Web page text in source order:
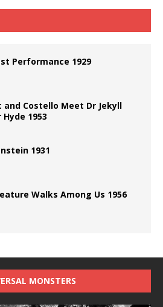
Performance 1929
Costello Meet Dr Jekyll
Hyde 1953
1931
Walks Among Us 1956
MONSTERS